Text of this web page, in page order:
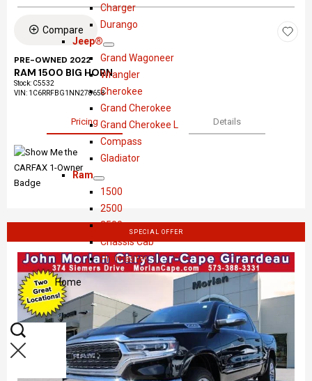
e
Charger
Durango
Jeep®
h
e
Grand Wagoneer
Wrangler
Cherokee
Grand Cherokee
Grand Cherokee L
Compass
Gladiator
Ram
S
h
o
R
a
m
1500
2500
3500
Chassis Cab
Promaster
Home
Compare
PRE-OWNED 2022
RAM 1500 BIG HORN
Stock: C5532
VIN: 1C6RRFBG1NN278658
Pricing Details
SPECIAL OFFER